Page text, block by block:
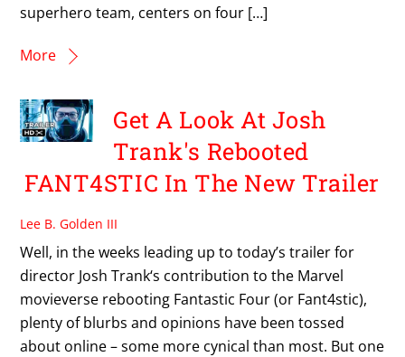
superhero team, centers on four […]
More
Get A Look At Josh
Trank's Rebooted
FANT4STIC In The New Trailer
Lee B. Golden III
Well, in the weeks leading up to today’s trailer for
director Josh Trank‘s contribution to the Marvel
movieverse rebooting Fantastic Four (or Fant4stic),
plenty of blurbs and opinions have been tossed
about online – some more cynical than most. But one